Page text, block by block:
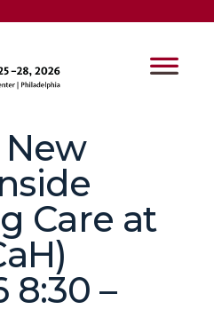
New
Care at
8:30 –